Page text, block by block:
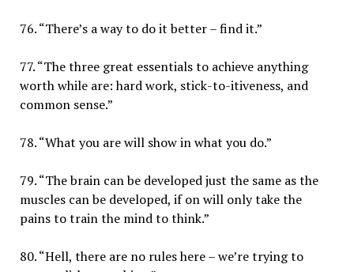
76. “There’s a way to do it better – find it.”
77. “The three great essentials to achieve anything
worth while are: hard work, stick-to-itiveness, and
common sense.”
78. “What you are will show in what you do.”
79. “The brain can be developed just the same as the
muscles can be developed, if on will only take the
pains to train the mind to think.”
80. “Hell, there are no rules here – we’re trying to